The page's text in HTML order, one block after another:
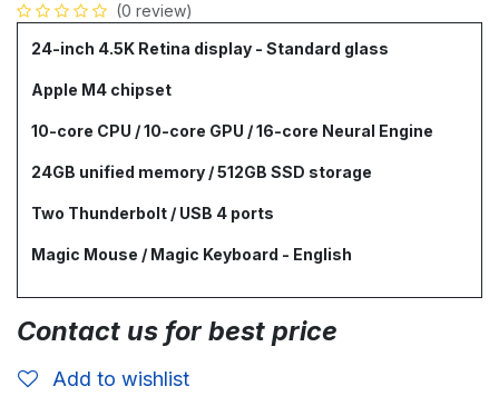
(0 review)
24-inch 4.5K Retina display - Standard glass
Apple M4 chipset
10-core CPU / 10-core GPU / 16-core Neural Engine
24GB unified memory / 512GB SSD storage
Two Thunderbolt / USB 4 ports
Magic Mouse / Magic Keyboard - English
Contact us for best price
Add to wishlist